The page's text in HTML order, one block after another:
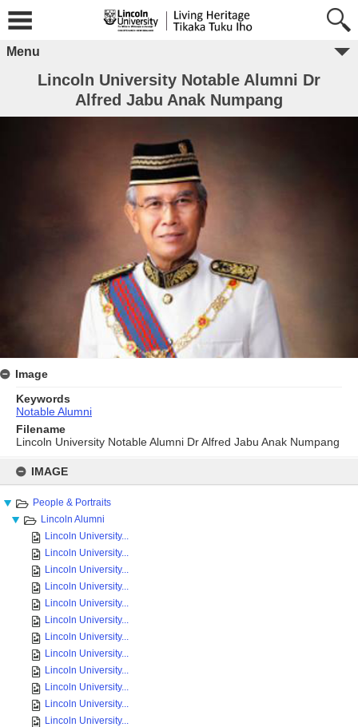
content
IMAGE
People & Portraits
Lincoln Alumni
Lincoln University...
Lincoln University...
Lincoln University...
Lincoln University...
Lincoln University...
Lincoln University...
Lincoln University...
Lincoln University...
Lincoln University...
Lincoln University...
Lincoln University...
Lincoln University...
Menu
Lincoln University Notable Alumni Dr
Alfred Jabu Anak Numpang
Image
Keywords
Notable Alumni
Filename
Lincoln University Notable Alumni Dr Alfred Jabu Anak Numpang